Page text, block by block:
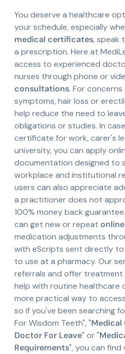
You deserve a healthcare
your schedule, especially
medical certificates, speak
a prescription. Here at
access to experienced
nurses through phone or
consultations. For
symptoms, hair loss or
help reduce the need to
obligations or studies. In
certificate for work, carer's
university, you can apply
documentation designed to
workplace and institutional
users can also appreciate
a practitioner does not
100% money back
can get new or repeat
medication adjustments
with eScripts sent directly
to use at a pharmacy. Our
referrals and offer treatment
help with routine healthcare
more practical way to
so if you've been searching
For Wisdom Teeth", "Medical
Doctor For Leave" or "
Requirements", you can